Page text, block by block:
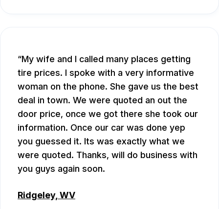
My wife and I called many places getting
tire prices. I spoke with a very informative
woman on the phone. She gave us the best
deal in town. We were quoted an out the
door price, once we got there she took our
information. Once our car was done yep
you guessed it. Its was exactly what we
were quoted. Thanks, will do business with
you guys again soon.
Ridgeley, WV